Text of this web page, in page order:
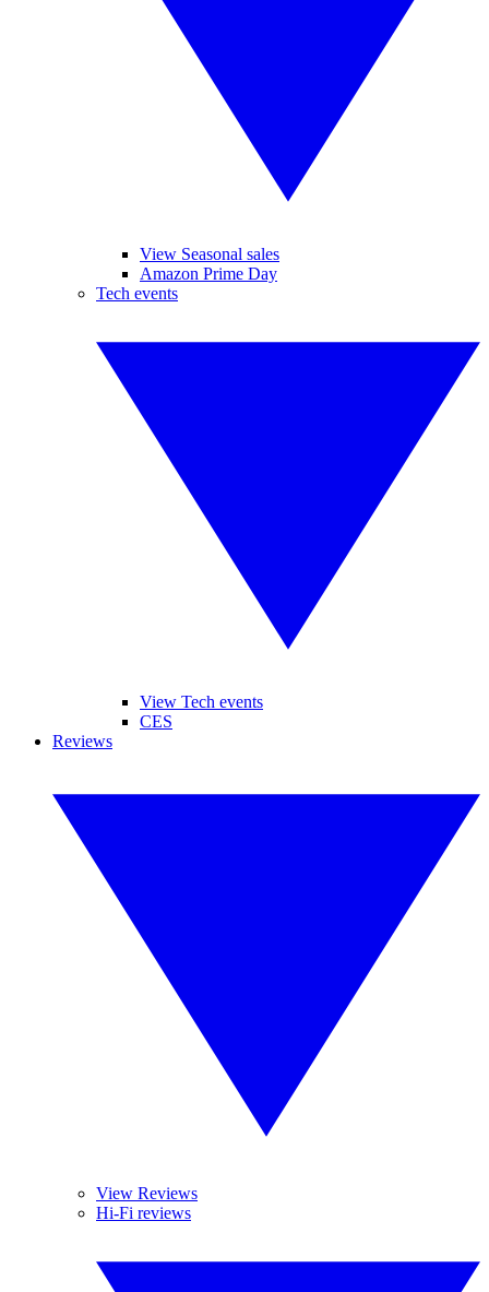
View Seasonal sales
Amazon Prime Day
Tech events
View Tech events
CES
Reviews
View Reviews
Hi-Fi reviews